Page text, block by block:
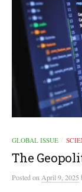
GLOBAL ISSUE /
The
Postedon April 9, 2025